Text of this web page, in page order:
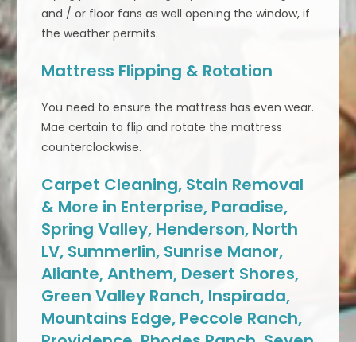
and / or floor fans as well opening the window, if
the weather permits.
Mattress Flipping & Rotation
You need to ensure the mattress has even wear.
Mae certain to flip and rotate the mattress
counterclockwise.
Carpet Cleaning, Stain Removal
& More in Enterprise, Paradise,
Spring Valley, Henderson, North
LV, Summerlin, Sunrise Manor,
Aliante, Anthem, Desert Shores,
Green Valley Ranch, Inspirada,
Mountains Edge, Peccole Ranch,